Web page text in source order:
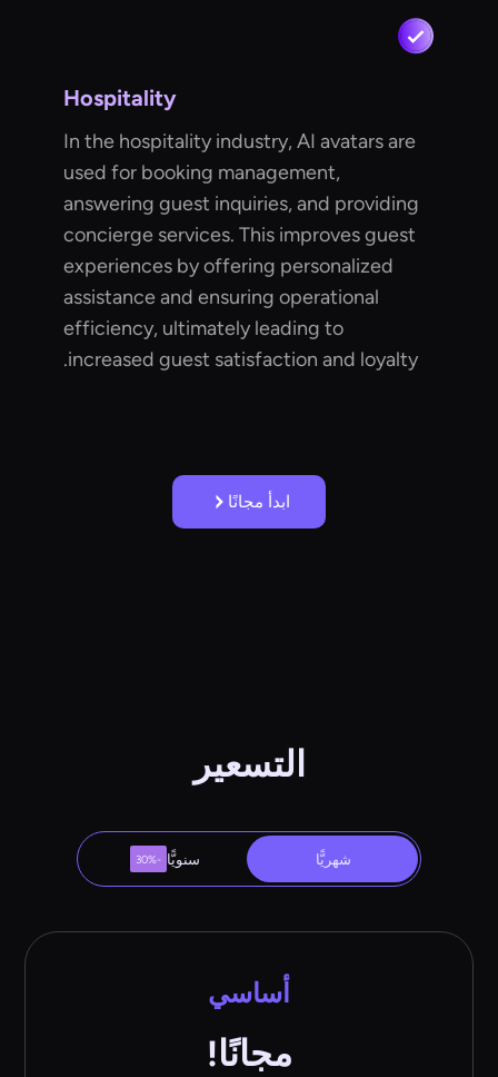
Hospitality
In the hospitality industry, AI avatars are
used for booking management,
answering guest inquiries, and providing
concierge services. This improves guest
experiences by offering personalized
assistance and ensuring operational
efficiency, ultimately leading to
increased guest satisfaction and loyalty.
ابدأ مجانًا
التسعير
شهريًّا سنويًّا -30%
أساسي
مجانًا!